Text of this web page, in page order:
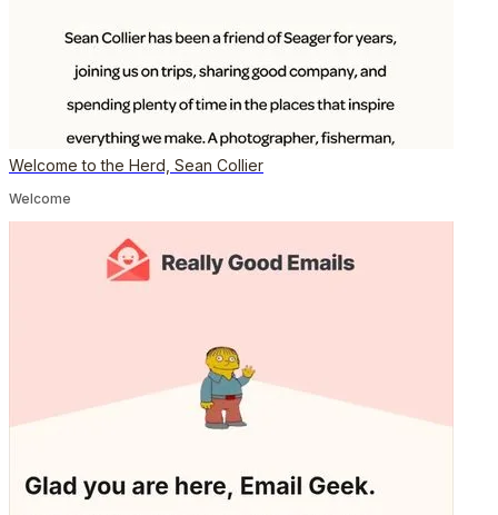
Welcome to the Herd, Sean Collier
Welcome